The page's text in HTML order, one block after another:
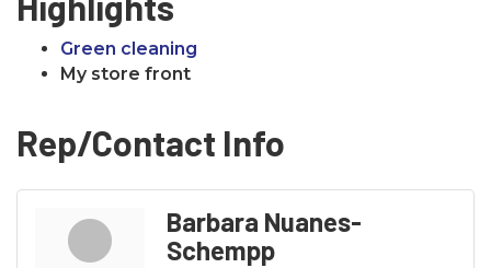
Green cleaning
My store front
Rep/Contact Info
Barbara Nuanes-
Schempp